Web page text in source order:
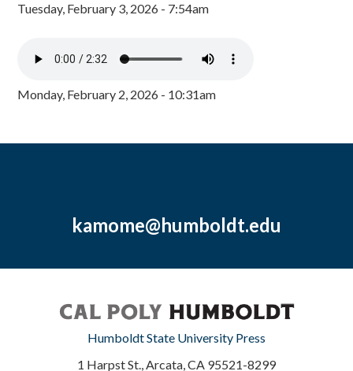
Tuesday, February 3, 2026 - 7:54am
Monday, February 2, 2026 - 10:31am
kamome@humboldt.edu
Humboldt State University Press
1 Harpst St., Arcata, CA 95521-8299